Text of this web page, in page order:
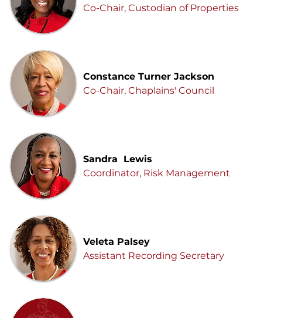
Co-Chair, Custodian of Properties
Constance Turner Jackson
Co-Chair, Chaplains' Council
Sandra Lewis
Coordinator, Risk Management
Veleta Palsey
Assistant Recording Secretary